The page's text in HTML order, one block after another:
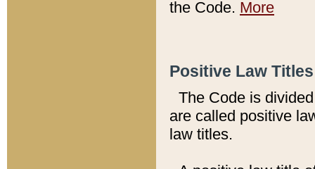
the Code. More
Positive Law
The Code is
are called positive
law titles.